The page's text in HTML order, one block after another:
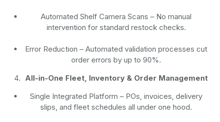
Automated Shelf Camera Scans – No manual
intervention for standard restock checks.
Error Reduction – Automated validation processes cut
order errors by up to 90%.
All-in-One Fleet, Inventory & Order Management
Single Integrated Platform – POs, invoices, delivery
slips, and fleet schedules all under one hood.